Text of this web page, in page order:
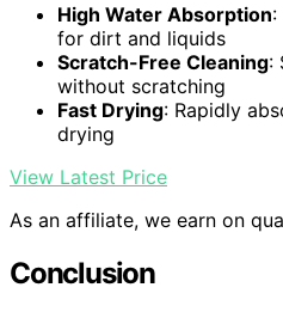
High Water Absorption:
for dirt and liquids
Scratch-Free Cleaning:
without scratching
Fast Drying: Rapidly
drying
View Latest Price
As an affiliate, we earn on
Conclusion